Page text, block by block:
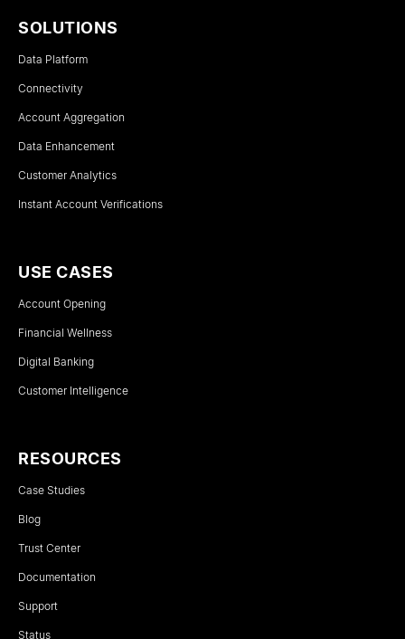
SOLUTIONS
Data Platform
Connectivity
Account Aggregation
Data Enhancement
Customer Analytics
Instant Account Verifications
USE CASES
Account Opening
Financial Wellness
Digital Banking
Customer Intelligence
RESOURCES
Case Studies
Blog
Trust Center
Documentation
Support
Status